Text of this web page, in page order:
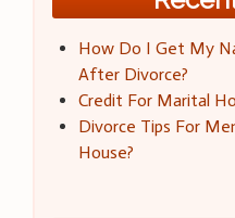
How Do I Get My
After Divorce?
Credit For Marital
Divorce Tips For
House?